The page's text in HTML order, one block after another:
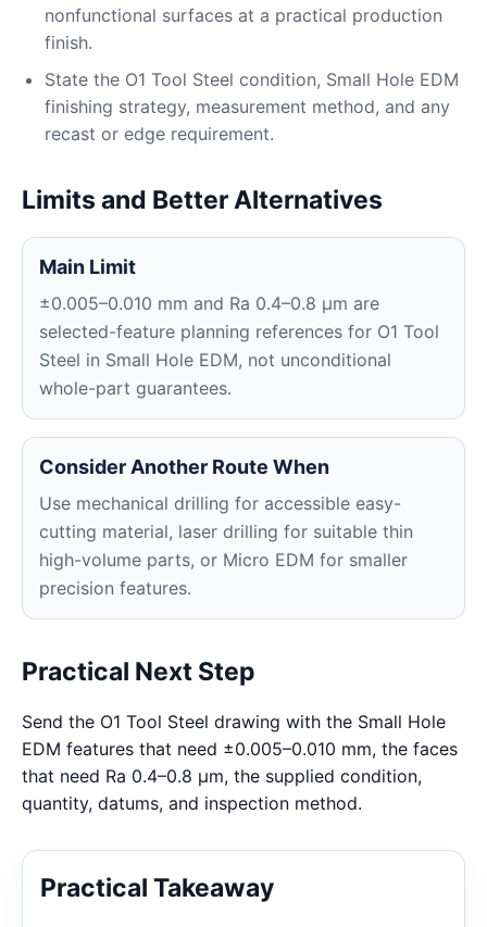
nonfunctional surfaces at a practical production
finish.
State the O1 Tool Steel condition, Small Hole EDM
finishing strategy, measurement method, and any
recast or edge requirement.
Limits and Better Alternatives
Main Limit
±0.005–0.010 mm and Ra 0.4–0.8 μm are
selected-feature planning references for O1 Tool
Steel in Small Hole EDM, not unconditional
whole-part guarantees.
Consider Another Route When
Use mechanical drilling for accessible easy-
cutting material, laser drilling for suitable thin
high-volume parts, or Micro EDM for smaller
precision features.
Practical Next Step
Send the O1 Tool Steel drawing with the Small Hole
EDM features that need ±0.005–0.010 mm, the faces
that need Ra 0.4–0.8 μm, the supplied condition,
quantity, datums, and inspection method.
Practical Takeaway